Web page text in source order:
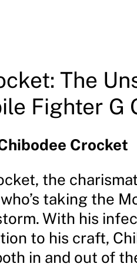
The
Fighter G
Crocket
the
taking the
With his
to his craft,
in and out of